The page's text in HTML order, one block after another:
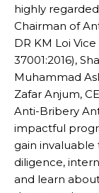
highly
Chairman of
DR KM Loi
37001:2016),
Muhammad
Zafar Anjum,
Anti-Bribery
impactful
gain invaluable
diligence,
and learn